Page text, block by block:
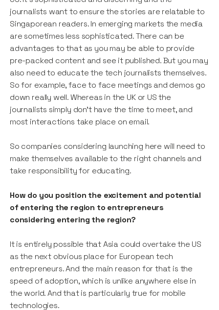
journalists want to ensure the stories are relatable to
Singaporean readers. In emerging markets the media
are sometimes less sophisticated. There can be
advantages to that as you may be able to provide
pre-packed content and see it published. But you may
also need to educate the tech journalists themselves.
So for example, face to face meetings and demos go
down really well. Whereas in the UK or US the
journalists simply don’t have the time to meet, and
most interactions take place on email.
So companies considering launching here will need to
make themselves available to the right channels and
take responsibility for educating.
How do you position the excitement and potential
of entering the region to entrepreneurs
considering entering the region?
It is entirely possible that Asia could overtake the US
as the next obvious place for European tech
entrepreneurs. And the main reason for that is the
speed of adoption, which is unlike anywhere else in
the world. And that is particularly true for mobile
technologies.